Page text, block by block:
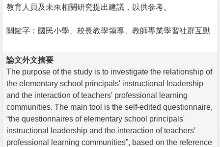
教育人員及未來相關研究提出建議，以供參考。
關鍵字：國民小學、校長教學領導、教師專業學習社群互動
論文外文摘要
The purpose of the study is to investigate the relationship of
the elementary school principals' instructional leadership
and the interaction of teachers' professional learning
communities. The main tool is the self-edited questionnaire,
“the questionnaires of elementary school principals'
instructional leadership and the interaction of teachers'
professional learning communities”, based on the reference